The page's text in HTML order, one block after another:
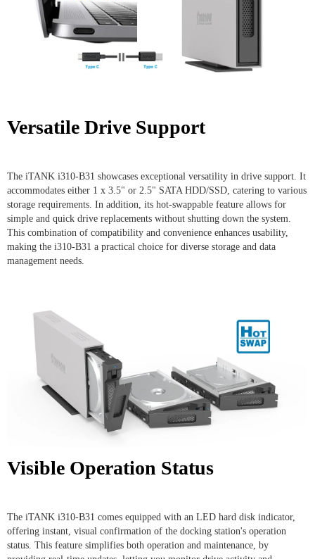
Versatile Drive Support
The iTANK i310-B31 showcases exceptional versatility in drive support. It
accommodates either 1 x 3.5" or 2.5" SATA HDD/SSD, catering to various
storage requirements. In addition, its hot-swappable feature allows for
simple and quick drive replacements without shutting down the system.
This combination of compatibility and convenience enhances usability,
making the i310-B31 a practical choice for diverse storage and data
management needs.
Visible Operation Status
The iTANK i310-B31 comes equipped with an LED hard disk indicator,
offering instant, visual confirmation of the docking station's operation
status. This feature simplifies both operation and maintenance, by